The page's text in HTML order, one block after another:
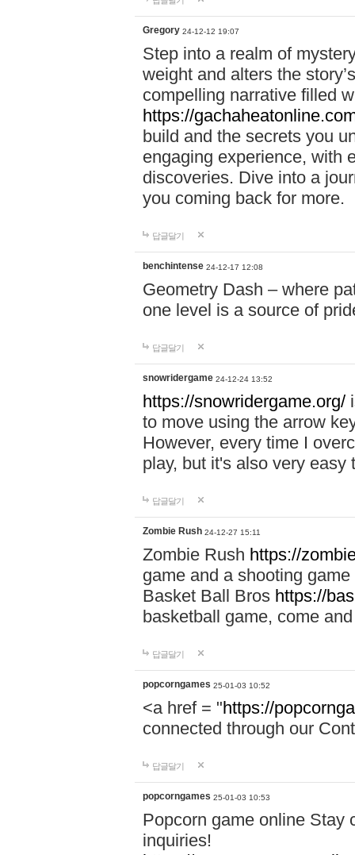
Gregory 24-12-12 19:07
Step into a realm of
weight and alters the
compelling narrative filled
https://
build and the secrets you
engaging experience, with
discoveries. Dive into a
you coming back for more.
답글달기
benchintense 24-12-17 12:08
Geometry Dash – where
one level is a source of
답글달기
snowridergame 24-12-24 13:52
https://snowridergame.org/
to move using the arrow
However, every time I
play, but it's also very
답글달기
Zombie Rush 24-12-27 15:11
Zombie Rush https://
game and a shooting
Basket Ball Bros https://
basketball game, come
답글달기
popcorngames 25-01-03 10:52
<a href = "https://
connected through our
답글달기
popcorngames 25-01-03 10:53
Popcorn game online Stay
inquiries!